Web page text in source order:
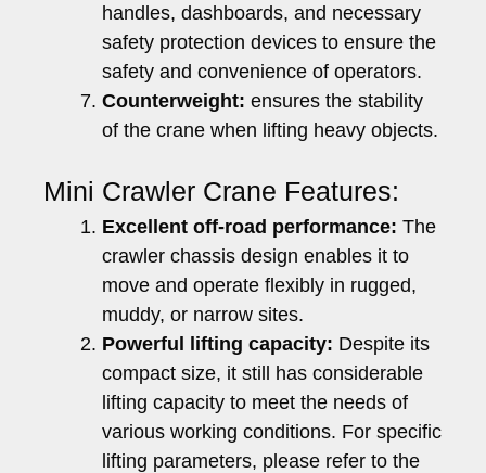
handles, dashboards, and necessary
safety protection devices to ensure the
safety and convenience of operators.
Counterweight: ensures the stability
of the crane when lifting heavy objects.
Mini Crawler Crane Features:
Excellent off-road performance: The
crawler chassis design enables it to
move and operate flexibly in rugged,
muddy, or narrow sites.
Powerful lifting capacity: Despite its
compact size, it still has considerable
lifting capacity to meet the needs of
various working conditions. For specific
lifting parameters, please refer to the